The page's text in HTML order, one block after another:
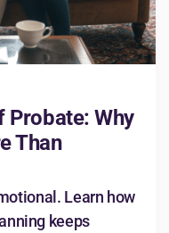
Probate: Why
Than
Learn how
keeps